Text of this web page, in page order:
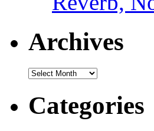
Archives
Archives
Categories